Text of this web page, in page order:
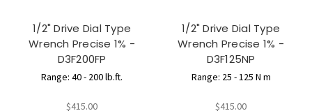
1/2" Drive Dial Type
Wrench Precise 1% -
D3F200FP
Range: 40 - 200 lb.ft.
$415.00
1/2" Drive Dial Type
Wrench Precise 1% -
D3F125NP
Range: 25 - 125 N m
$415.00